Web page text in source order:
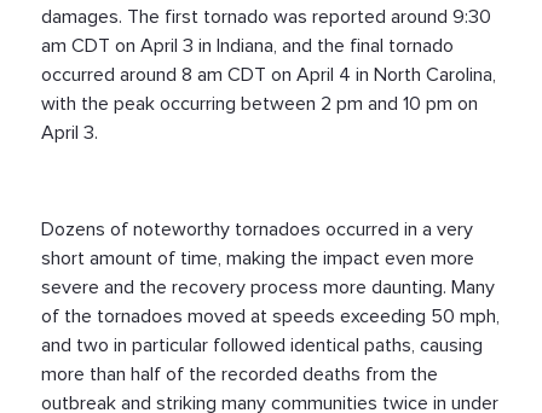
damages. The first tornado was reported around 9:30
am CDT on April 3 in Indiana, and the final tornado
occurred around 8 am CDT on April 4 in North Carolina,
with the peak occurring between 2 pm and 10 pm on
April 3.
Dozens of noteworthy tornadoes occurred in a very
short amount of time, making the impact even more
severe and the recovery process more daunting. Many
of the tornadoes moved at speeds exceeding 50 mph,
and two in particular followed identical paths, causing
more than half of the recorded deaths from the
outbreak and striking many communities twice in under